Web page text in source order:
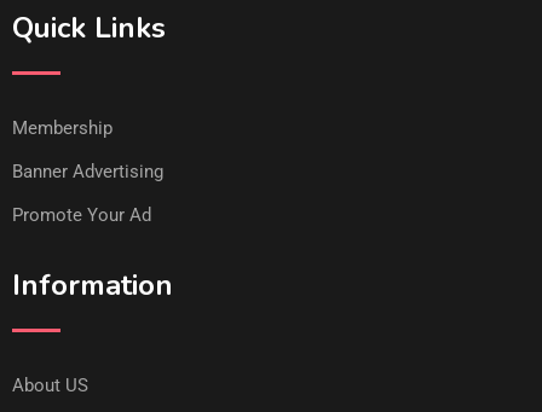
Quick Links
Membership
Banner Advertising
Promote Your Ad
Information
About US